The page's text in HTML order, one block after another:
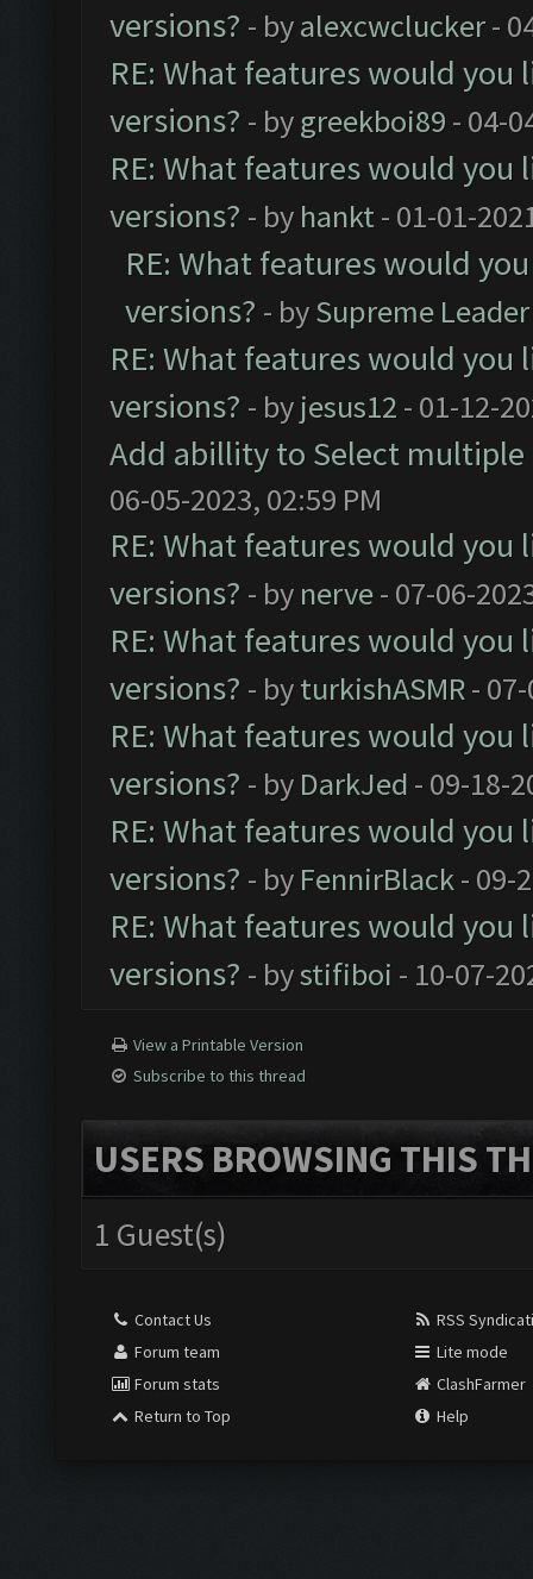
versions? - byalexcwclucker-
RE: What features would you
versions? - bygreekboi89 - 04-
RE: What features would you
versions? - by hankt- 01-01-
RE: What features would
versions? - bySupreme Leader
RE: What features would you
versions? - by jesus12 - 01-12-
Add abillity to Select
06-05-2023, 02:59 PM
RE: What features would you
versions? - by nerve- 07-06-
RE: What features would you
versions? - byturkishASMR-
RE: What features would you
versions? - by DarkJed - 09-18-
RE: What features would you
versions? - by FennirBlack- 09-
RE: What features would you
versions? - bystifiboi - 10-07-
View a Printable Version
Subscribe to this thread
USERS BROWSING THIS
1 Guest(s)
Contact Us
Forum team
Forum stats
Return to Top
RSS
Lite mode
ClashFarmer
Help